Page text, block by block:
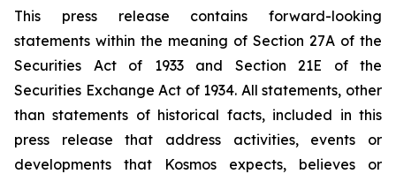
This press release contains forward-looking
statements within the meaning of Section 27A of the
Securities Act of 1933 and Section 21E of the
Securities Exchange Act of 1934. All statements, other
than statements of historical facts, included in this
press release that address activities, events or
developments that Kosmos expects, believes or